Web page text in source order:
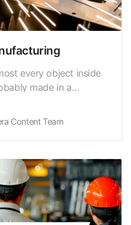
every object inside
made in a
on assemblylines
and
Content Team